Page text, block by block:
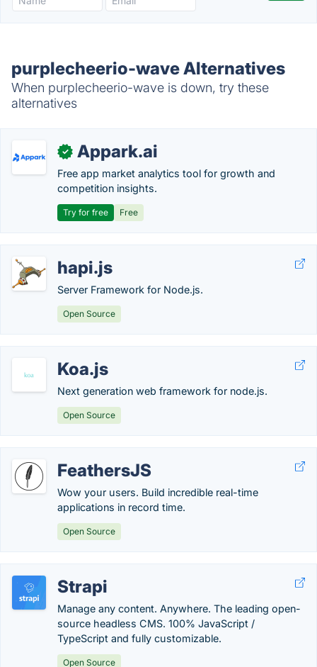
purplecheerio-wave Alternatives
When purplecheerio-wave is down, try these
alternatives
✓ Appark.ai
Free app market analytics tool for growth and
competition insights.
Try for free Free
hapi.js
Server Framework for Node.js.
Open Source
Koa.js
Next generation web framework for node.js.
Open Source
FeathersJS
Wow your users. Build incredible real-time
applications in record time.
Open Source
Strapi
Manage any content. Anywhere. The leading open-
source headless CMS. 100% JavaScript /
TypeScript and fully customizable.
Open Source